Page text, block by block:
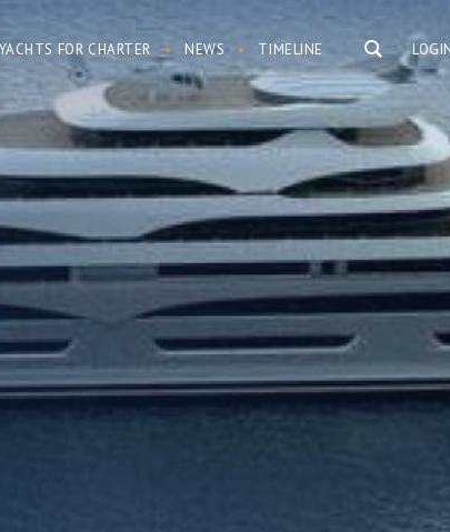
YACHTS FOR CHARTER NEWS TIMELINE